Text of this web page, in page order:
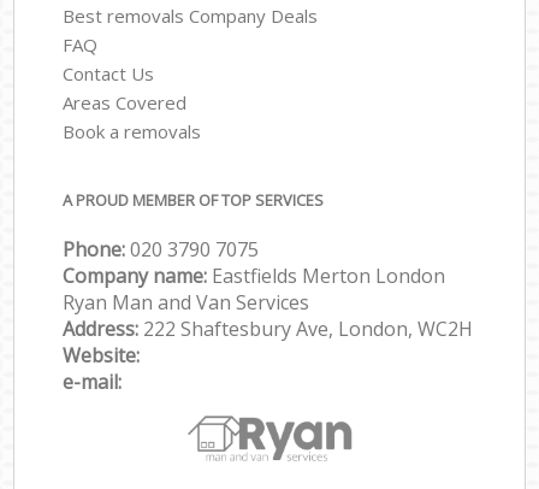
Best removals Company Deals
FAQ
Contact Us
Areas Covered
Book a removals
A PROUD MEMBER OF TOP SERVICES
Phone:‎‎‎020 3790 7075
Company name: Eastfields Merton London
Ryan Man and Van Services
Address: 222 Shaftesbury Ave, London, WC2H
Website:
e-mail: